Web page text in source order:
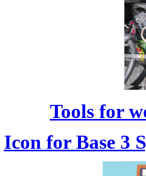
Tools for
Icon for Base 3